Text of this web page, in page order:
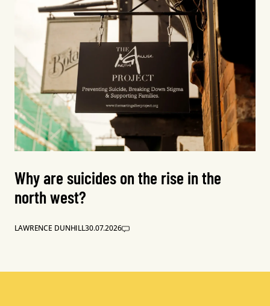
Why are suicides on the rise in the
north west?
LAWRENCE DUNHILL30.07.2026